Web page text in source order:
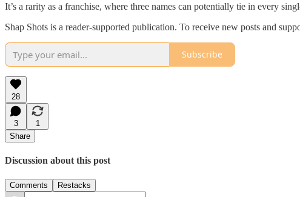
It’s a rarity as a franchise, where three names can potentially tie in every
Shap Shots is a reader-supported publication. To receive new posts and
Subscribe
28
3
1
Share
Discussion about this post
Comments Restacks